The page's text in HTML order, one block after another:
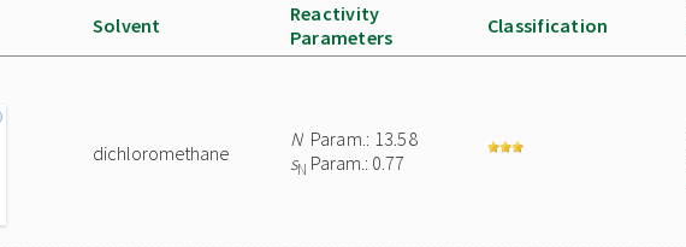
Solvent
Reactivity
Parameters
Classification
dichloromethane
NParam.: 13.58
sN Param.: 0.77